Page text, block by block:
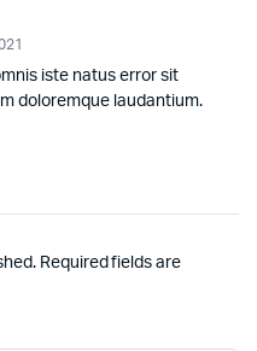
iste natus error sit
doloremque laudantium.
Required fields are